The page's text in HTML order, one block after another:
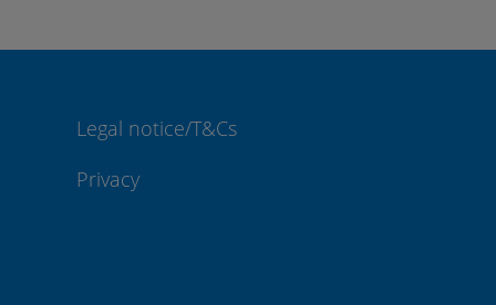
Legal notice/T&Cs
Privacy